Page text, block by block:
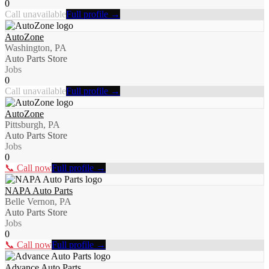
0
Call unavailableFull profile →
AutoZone
Washington, PA
Auto Parts Store
Jobs
0
Call unavailableFull profile →
AutoZone
Pittsburgh, PA
Auto Parts Store
Jobs
0
📞 Call nowFull profile →
NAPA Auto Parts
Belle Vernon, PA
Auto Parts Store
Jobs
0
📞 Call nowFull profile →